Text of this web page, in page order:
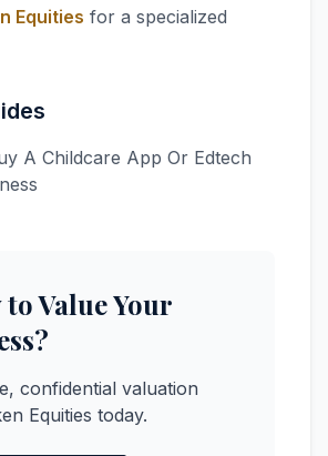
Equities for a specialized
A Childcare App Or Edtech
to Value Your
confidential valuation
Equities today.